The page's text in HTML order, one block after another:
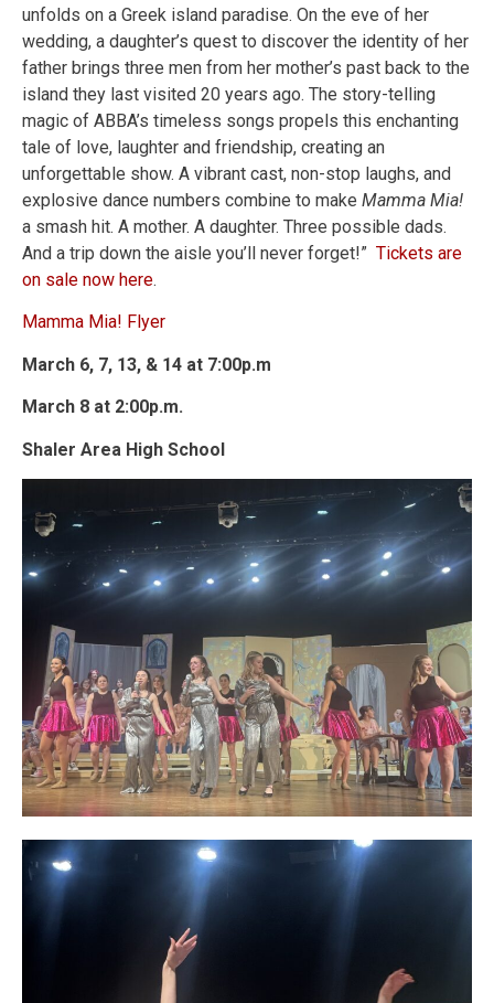
unfolds on a Greek island paradise. On the eve of her
wedding, a daughter’s quest to discover the identity of her
father brings three men from her mother’s past back to the
island they last visited 20 years ago. The story-telling
magic of ABBA’s timeless songs propels this enchanting
tale of love, laughter and friendship, creating an
unforgettable show. A vibrant cast, non-stop laughs, and
explosive dance numbers combine to make Mamma Mia!
a smash hit. A mother. A daughter. Three possible dads.
And a trip down the aisle you’ll never forget!” Tickets are
on sale now here.
Mamma Mia! Flyer
March 6, 7, 13, & 14 at 7:00p.m
March 8 at 2:00p.m.
Shaler Area High School